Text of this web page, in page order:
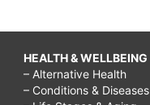
HEALTH & WELLBEING
– Alternative Health
– Conditions & Diseases